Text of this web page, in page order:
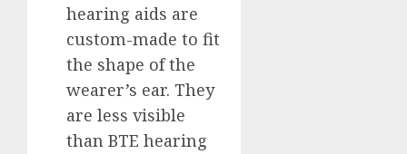
hearing aids are
custom-made to fit
the shape of the
wearer’s ear. They
are less visible
than BTE hearing